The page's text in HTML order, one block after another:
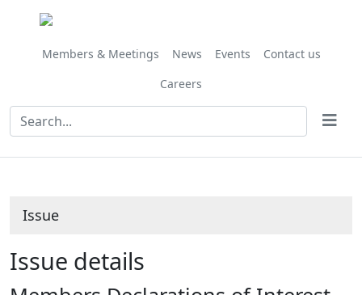
Members & Meetings News Events
Contact us
Careers
Issue
Issue details